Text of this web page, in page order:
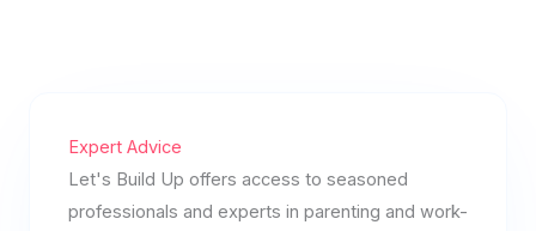
Expert Advice
Let's Build Up offers access to seasoned
professionals and experts in parenting and work-